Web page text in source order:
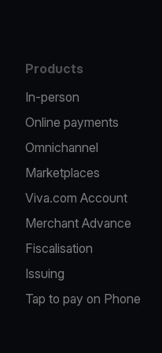
Products
In-person
Online payments
Omnichannel
Marketplaces
Viva.com Account
Merchant Advance
Fiscalisation
Issuing
Tap to pay on Phone